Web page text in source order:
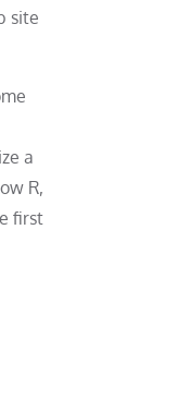
site
a
R,
first